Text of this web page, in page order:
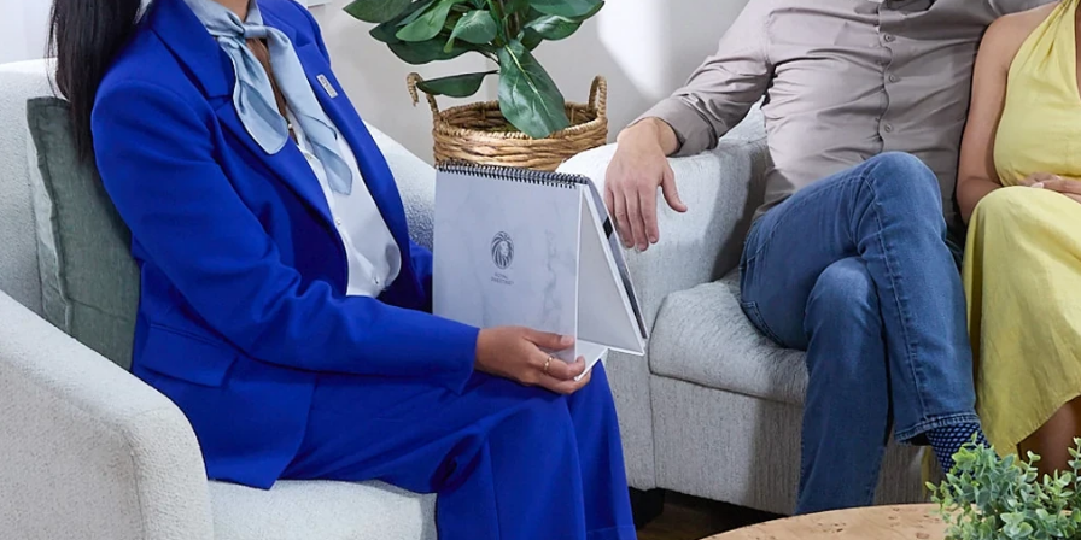
Cooking Systems Royal Prestige Power Blender Max Royal Prestige®Juicer
and learn with our Blogs! Explore our Delicious Recipes
Hy Cite a Leader in Direct